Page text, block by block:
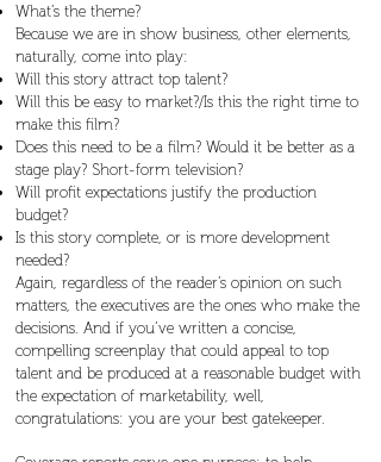
What’s the theme?
Because we are in show business, other elements,
naturally, come into play:
Will this story attract top talent?
Will this be easy to market?/Is this the right time to
make this film?
Does this need to be a film? Would it be better as a
stage play? Short-form television?
Will profit expectations justify the production
budget?
Is this story complete, or is more development
needed?
Again, regardless of the reader’s opinion on such
matters, the executives are the ones who make the
decisions. And if you’ve written a concise,
compelling screenplay that could appeal to top
talent and be produced at a reasonable budget with
the expectation of marketability, well,
congratulations: you are your best gatekeeper.